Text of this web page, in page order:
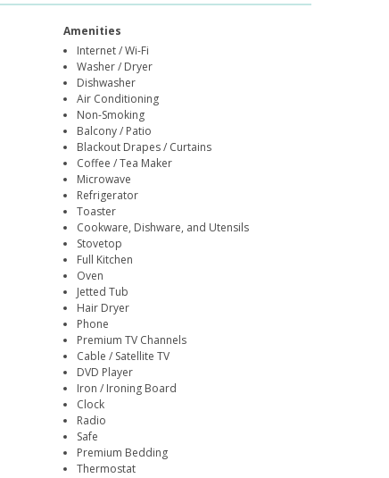
Amenities
Internet / Wi-Fi
Washer / Dryer
Dishwasher
Air Conditioning
Non-Smoking
Balcony / Patio
Blackout Drapes / Curtains
Coffee / Tea Maker
Microwave
Refrigerator
Toaster
Cookware, Dishware, and Utensils
Stovetop
Full Kitchen
Oven
Jetted Tub
Hair Dryer
Phone
Premium TV Channels
Cable / Satellite TV
DVD Player
Iron / Ironing Board
Clock
Radio
Safe
Premium Bedding
Thermostat